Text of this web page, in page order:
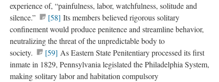
experience of, “painfulness, labor, watchfulness, solitude and
silence.”
[58] Its members believed rigorous solitary
confinement would produce penitence and streamline behavior,
neutralizing the threat of the unpredictable body to
society.
[59] As Eastern State Penitentiary processed its first
inmate in 1829, Pennsylvania legislated the Philadelphia System,
making solitary labor and habitation compulsory